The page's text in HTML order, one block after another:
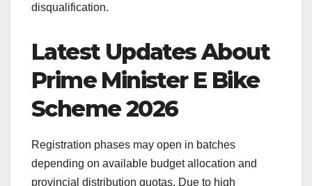
disqualification.
Latest Updates About
Prime Minister E Bike
Scheme 2026
Registration phases may open in batches
depending on available budget allocation and
provincial distribution quotas. Due to high